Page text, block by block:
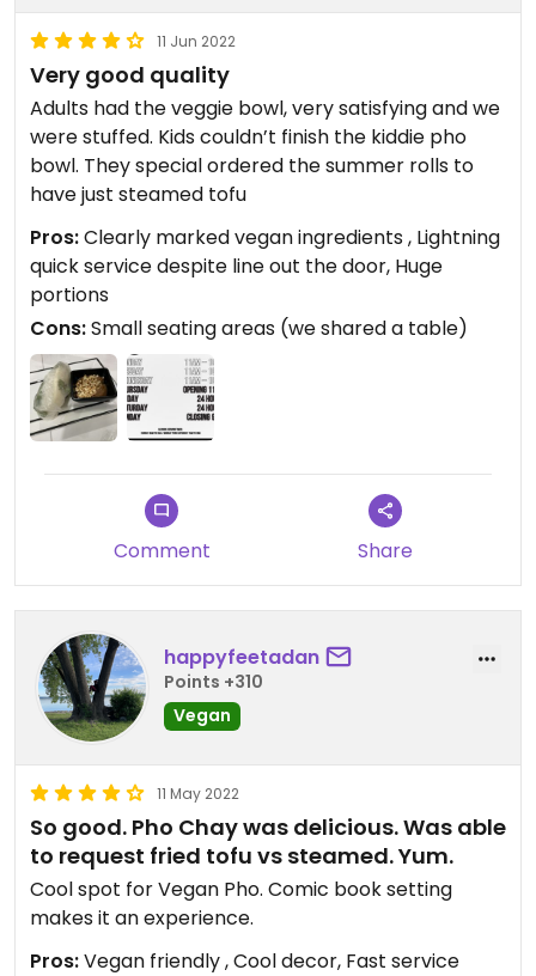
11 Jun 2022
Very good quality
Adults had the veggie bowl, very satisfying and we
were stuffed. Kids couldn’t finish the kiddie pho
bowl. They special ordered the summer rolls to
have just steamed tofu
Pros:Clearly marked vegan ingredients , Lightning
quick service despite line out the door, Huge
portions
Cons:Small seating areas (we shared a table)
Comment Share
happyfeetadan
Points +310
Vegan
11 May 2022
So good. Pho Chay was delicious. Was able
to request fried tofu vs steamed. Yum.
Cool spot for Vegan Pho. Comic book setting
makes it an experience.
Pros:Vegan friendly , Cool decor, Fast service